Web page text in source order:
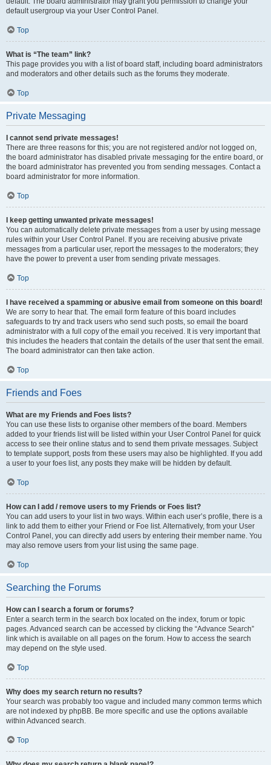
default usergroup via your User Control Panel.
Top
What is “The team” link?
This page provides you with a list of board staff, including board administrators
and moderators and other details such as the forums they moderate.
Top
Private Messaging
I cannot send private messages!
There are three reasons for this; you are not registered and/or not logged on,
the board administrator has disabled private messaging for the entire board, or
the board administrator has prevented you from sending messages. Contact a
board administrator for more information.
Top
I keep getting unwanted private messages!
You can automatically delete private messages from a user by using message
rules within your User Control Panel. If you are receiving abusive private
messages from a particular user, report the messages to the moderators; they
have the power to prevent a user from sending private messages.
Top
I have received a spamming or abusive email from someone on this board!
We are sorry to hear that. The email form feature of this board includes
safeguards to try and track users who send such posts, so email the board
administrator with a full copy of the email you received. It is very important that
this includes the headers that contain the details of the user that sent the email.
The board administrator can then take action.
Top
Friends and Foes
What are my Friends and Foes lists?
You can use these lists to organise other members of the board. Members
added to your friends list will be listed within your User Control Panel for quick
access to see their online status and to send them private messages. Subject
to template support, posts from these users may also be highlighted. If you add
a user to your foes list, any posts they make will be hidden by default.
Top
How can I add / remove users to my Friends or Foes list?
You can add users to your list in two ways. Within each user’s profile, there is a
link to add them to either your Friend or Foe list. Alternatively, from your User
Control Panel, you can directly add users by entering their member name. You
may also remove users from your list using the same page.
Top
Searching the Forums
How can I search a forum or forums?
Enter a search term in the search box located on the index, forum or topic
pages. Advanced search can be accessed by clicking the “Advance Search”
link which is available on all pages on the forum. How to access the search
may depend on the style used.
Top
Why does my search return no results?
Your search was probably too vague and included many common terms which
are not indexed by phpBB. Be more specific and use the options available
within Advanced search.
Top